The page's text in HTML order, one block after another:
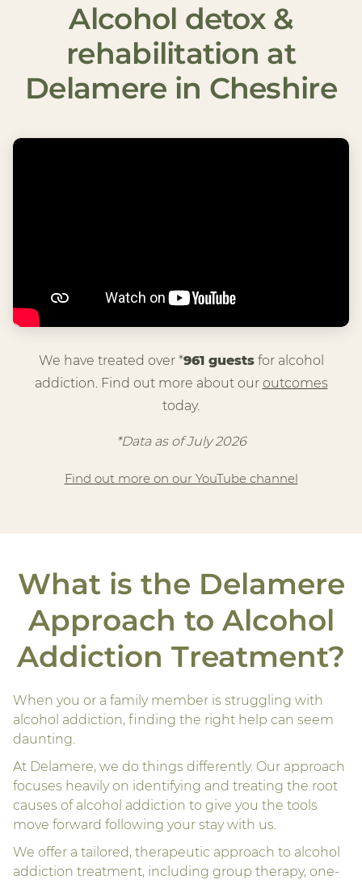
Alcohol detox &
rehabilitation at
Delamere in Cheshire
We have treated over *961 guestsfor alcohol
addiction. Find out more about our outcomes
today.
*Data as of July 2026
Find out more on our YouTube channel
What is the Delamere
Approach to Alcohol
Addiction Treatment?
When you or a family member is struggling with
alcohol addiction, finding the right help can seem
daunting.
At Delamere, we do things differently. Our approach
focuses heavily on identifying and treating the root
causes of alcohol addiction to give you the tools
move forward following your stay with us.
We offer a tailored, therapeutic approach to alcohol
addiction treatment, including group therapy, one-